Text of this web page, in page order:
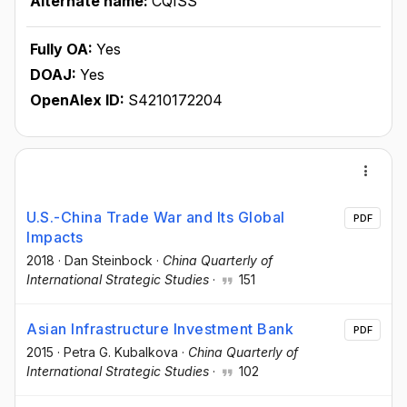
Fully OA: Yes
DOAJ: Yes
OpenAlex ID: S4210172204
U.S.-China Trade War and Its Global
Impacts
2018 · Dan Steinbock · China Quarterly of
International Strategic Studies · 151
PDF
Asian Infrastructure Investment Bank
2015 · Petra G. Kubalkova · China Quarterly of
International Strategic Studies · 102
PDF